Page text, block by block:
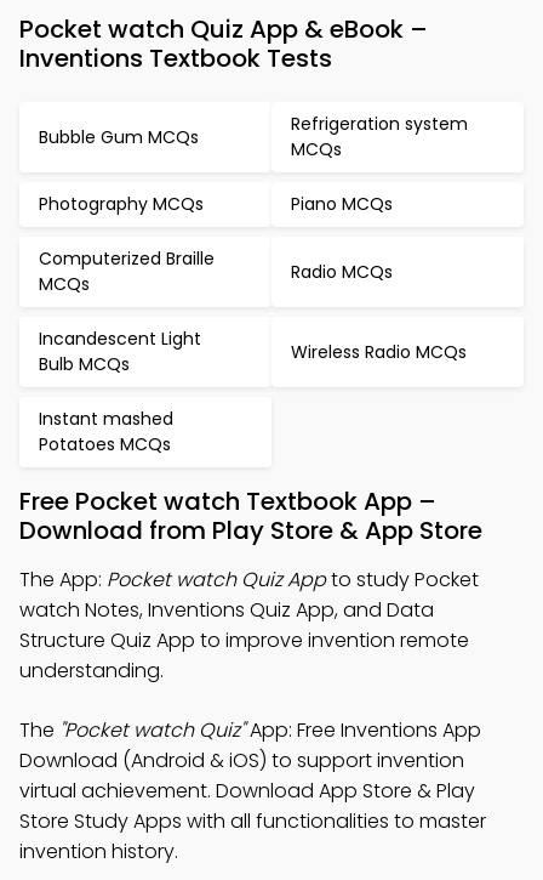
Pocket watch Quiz App & eBook –
Inventions Textbook Tests
Bubble Gum MCQs
Refrigeration system
MCQs
Photography MCQs Piano MCQs
Computerized Braille
MCQs
Radio MCQs
Incandescent Light
Bulb MCQs
Wireless Radio MCQs
Instant mashed
Potatoes MCQs
Free Pocket watch Textbook App –
Download from Play Store & App Store
The App: Pocket watch Quiz Appto study Pocket
watch Notes, Inventions Quiz App, and Data
Structure Quiz App to improve invention remote
understanding.
The "Pocket watch Quiz"App: Free Inventions App
Download (Android & iOS) to support invention
virtual achievement. Download App Store & Play
Store Study Apps with all functionalities to master
invention history.